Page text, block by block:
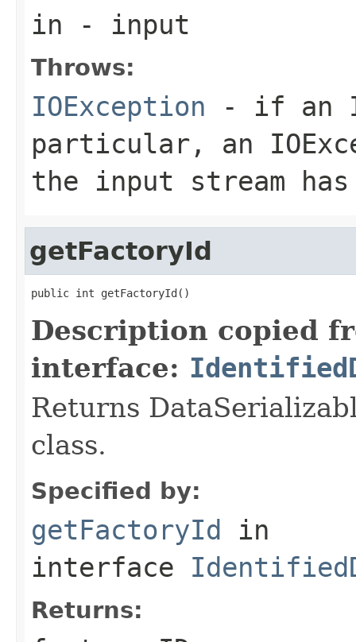
in - input
Throws:
IOException - if an
particular, an
the input stream
getFactoryId
public int getFactoryId()
Description copied
interface:
Returns
class.
Specified by:
getFactoryId in
interface
Returns: